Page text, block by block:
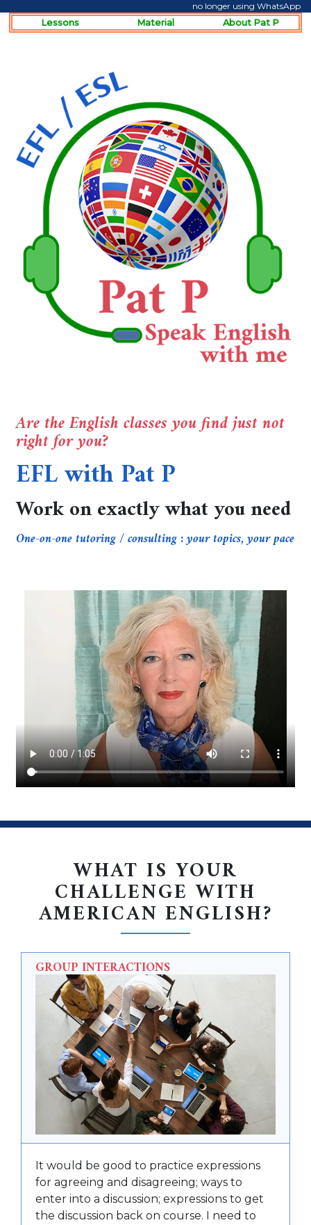
no longer using WhatsApp
Lessons
Material About Pat P
Are the English classes you find just not
right for you?
EFL with Pat P
Work on exactly what you need
One-on-one tutoring / consulting : your topics, your pace
. . .
WHAT IS YOUR
CHALLENGE WITH
AMERICAN ENGLISH?
GROUP INTERACTIONS
It would be good to practice expressions
for agreeing and disagreeing; ways to
enter into a discussion; expressions to get
the discussion back on course. I need to